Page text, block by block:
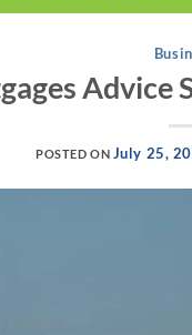
Advice
POSTED ON July 25,